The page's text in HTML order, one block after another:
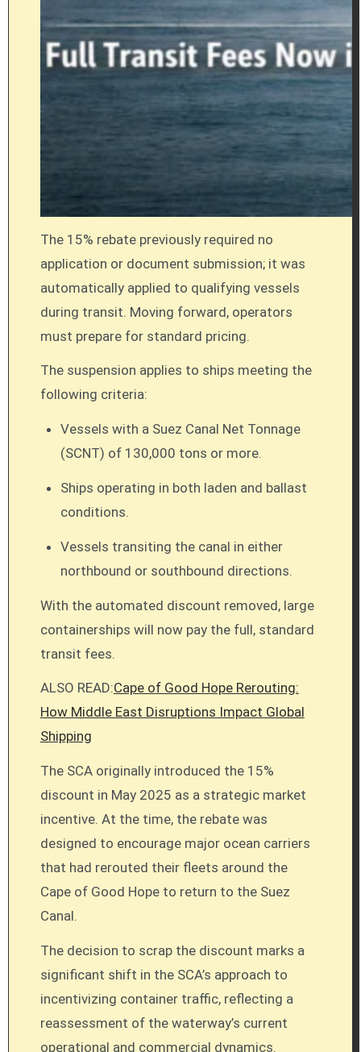
The 15% rebate previously required no
application or document submission; it was
automatically applied to qualifying vessels
during transit. Moving forward, operators
must prepare for standard pricing.
The suspension applies to ships meeting the
following criteria:
Vessels with a Suez Canal Net Tonnage
(SCNT) of 130,000 tons or more.
Ships operating in both laden and ballast
conditions.
Vessels transiting the canal in either
northbound or southbound directions.
With the automated discount removed, large
containerships will now pay the full, standard
transit fees.
ALSO READ:Cape of Good Hope Rerouting:
How Middle East Disruptions Impact Global
Shipping
The SCA originally introduced the 15%
discount in May 2025 as a strategic market
incentive. At the time, the rebate was
designed to encourage major ocean carriers
that had rerouted their fleets around the
Cape of Good Hope to return to the Suez
Canal.
The decision to scrap the discount marks a
significant shift in the SCA’s approach to
incentivizing container traffic, reflecting a
reassessment of the waterway’s current
operational and commercial dynamics.